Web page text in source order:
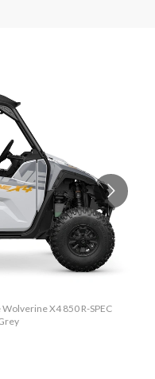
X4 850 R-SPEC